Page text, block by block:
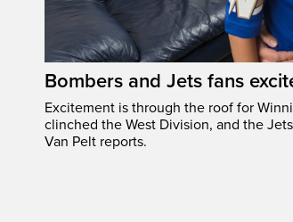
Bombers and Jets fans
Excitement is through the roof for
clinched the West Division, and the
Van Pelt reports.